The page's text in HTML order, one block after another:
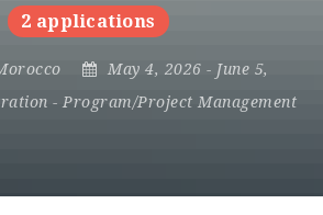
2 applications
May 4, 2026 - June 5,
- Program/Project Management